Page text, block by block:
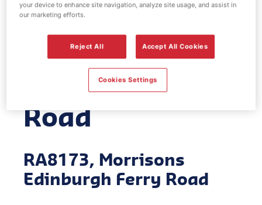
EV Power -
Morrisons
Edinburgh Ferry
Road
RA8173, Morrisons
Edinburgh Ferry Road
your device to enhance site navigation, analyze site usage, and assist in
our marketing efforts.
Reject All Accept All Cookies
Cookies Settings